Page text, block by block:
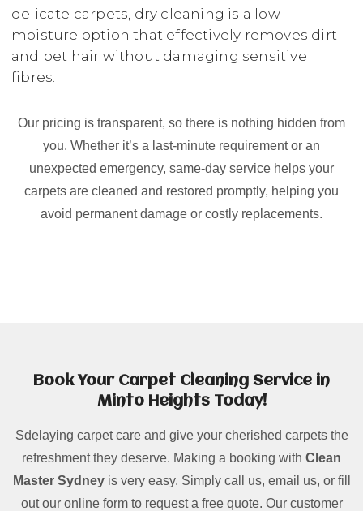
delicate carpets, dry cleaning is a low-
moisture option that effectively removes dirt
and pet hair without damaging sensitive
fibres.
Our pricing is transparent, so there is nothing hidden from
you. Whether it’s a last-minute requirement or an
unexpected emergency, same-day service helps your
carpets are cleaned and restored promptly, helping you
avoid permanent damage or costly replacements.
Book Your Carpet Cleaning Service in
Minto Heights Today!
Sdelaying carpet care and give your cherished carpets the
refreshment they deserve. Making a booking with Clean
Master Sydney is very easy. Simply call us, email us, or fill
out our online form to request a free quote. Our customer